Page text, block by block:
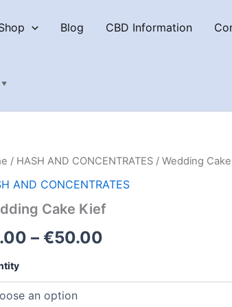
Blog CBD Information
▼
/ HASH AND CONCENTRATES / Wedding
AND CONCENTRATES
Cake Kief
– €50.00